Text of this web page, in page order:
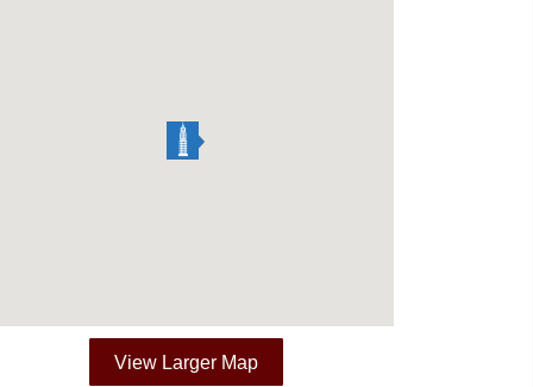
View Larger Map